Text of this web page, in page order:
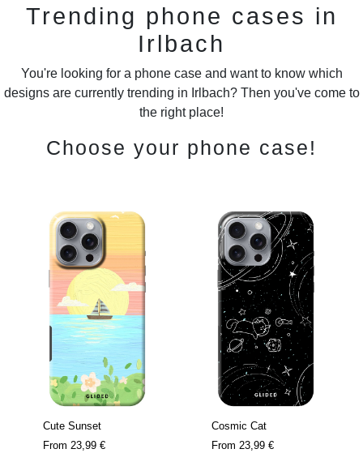
Trending phone cases in
Irlbach
You're looking for a phone case and want to know which
designs are currently trending in Irlbach? Then you've come to
the right place!
Choose your phone case!
Cute Sunset
From 23,99 €
Cosmic Cat
From 23,99 €